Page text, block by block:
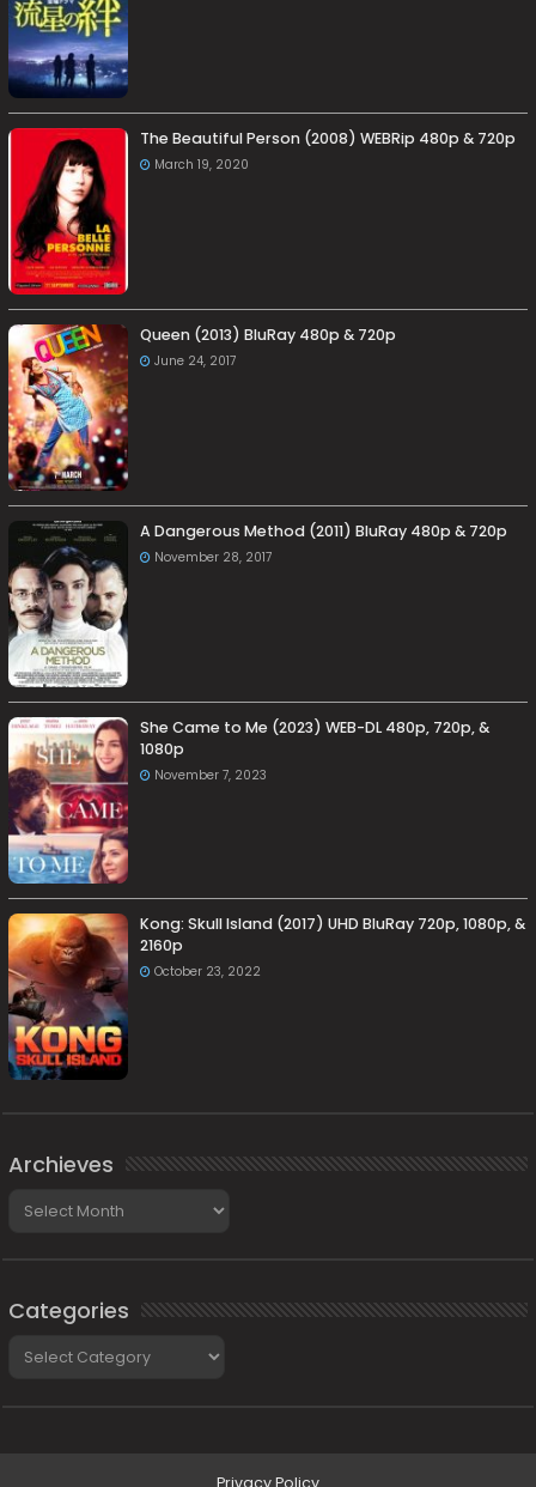
The Beautiful Person (2008) WEBRip 480p & 720p
March 19, 2020
Queen (2013) BluRay 480p & 720p
June 24, 2017
A Dangerous Method (2011) BluRay 480p & 720p
November 28, 2017
She Came to Me (2023) WEB-DL 480p, 720p, &
1080p
November 7, 2023
Kong: Skull Island (2017) UHD BluRay 720p, 1080p, &
2160p
October 23, 2022
Archieves
Categories
Privacy Policy